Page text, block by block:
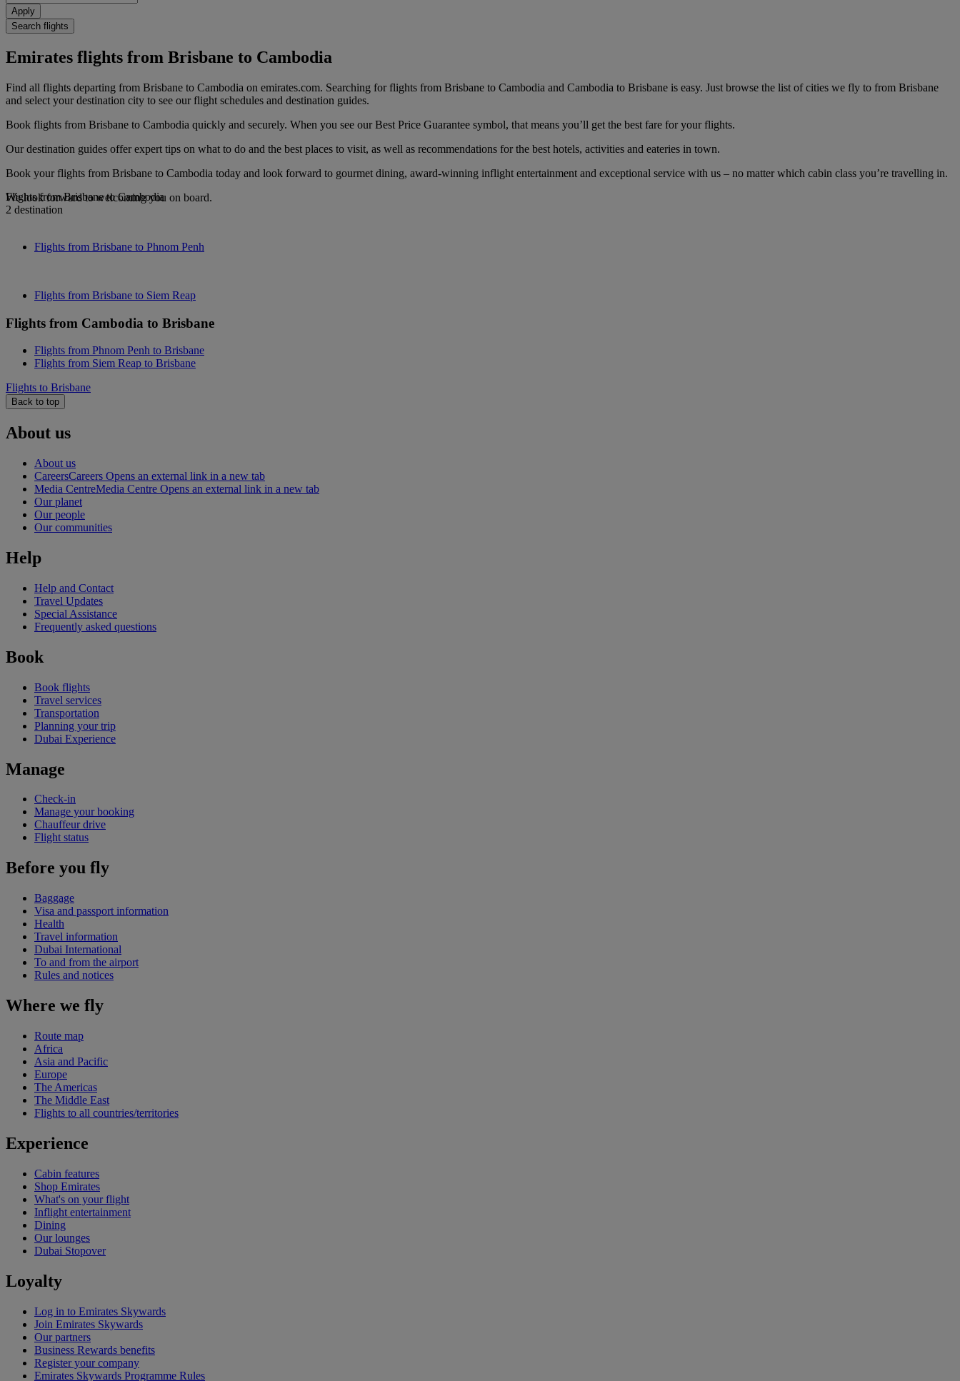
Apply
Search flights
Emirates flights from Brisbane to Cambodia
Find all flights departing from Brisbane to Cambodia on emirates.com. Searching for flights from Brisbane to Cambodia and Cambodia to Brisbane is easy. Just browse the list of cities we fly to from Brisbane
and select your destination city to see our flight schedules and destination guides.
Book flights from Brisbane to Cambodia quickly and securely. When you see our Best Price Guarantee symbol, that means you’ll get the best fare for your flights.
Our destination guides offer expert tips on what to do and the best places to visit, as well as recommendations for the best hotels, activities and eateries in town.
Book your flights from Brisbane to Cambodia today and look forward to gourmet dining, award-winning inflight entertainment and exceptional service with us – no matter which cabin class you’re travelling in.
We look forward to welcoming you on board.
Flights from Brisbane to Cambodia
2 destination
Flights from Brisbane to Phnom Penh
Flights from Brisbane to Siem Reap
Flights from Cambodia to Brisbane
Flights from Phnom Penh to Brisbane
Flights from Siem Reap to Brisbane
Flights to Brisbane
Back to top
About us
About us
CareersCareers Opens an external link in a new tab
Media CentreMedia Centre Opens an external link in a new tab
Our planet
Our people
Our communities
Help
Help and Contact
Travel Updates
Special Assistance
Frequently asked questions
Book
Book flights
Travel services
Transportation
Planning your trip
Dubai Experience
Manage
Check-in
Manage your booking
Chauffeur drive
Flight status
Before you fly
Baggage
Visa and passport information
Health
Travel information
Dubai International
To and from the airport
Rules and notices
Where we fly
Route map
Africa
Asia and Pacific
Europe
The Americas
The Middle East
Flights to all countries/territories
Experience
Cabin features
Shop Emirates
What's on your flight
Inflight entertainment
Dining
Our lounges
Dubai Stopover
Loyalty
Log in to Emirates Skywards
Join Emirates Skywards
Our partners
Business Rewards benefits
Register your company
Emirates Skywards Programme Rules